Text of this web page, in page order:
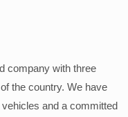
company with three
the country. We have
and a committed